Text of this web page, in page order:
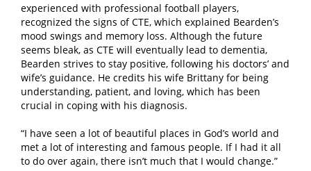
experienced with professional football players,
recognized the signs of CTE, which explained Bearden’s
mood swings and memory loss. Although the future
seems bleak, as CTE will eventually lead to dementia,
Bearden strives to stay positive, following his doctors’ and
wife’s guidance. He credits his wife Brittany for being
understanding, patient, and loving, which has been
crucial in coping with his diagnosis.
“I have seen a lot of beautiful places in God’s world and
met a lot of interesting and famous people. If I had it all
to do over again, there isn’t much that I would change.”